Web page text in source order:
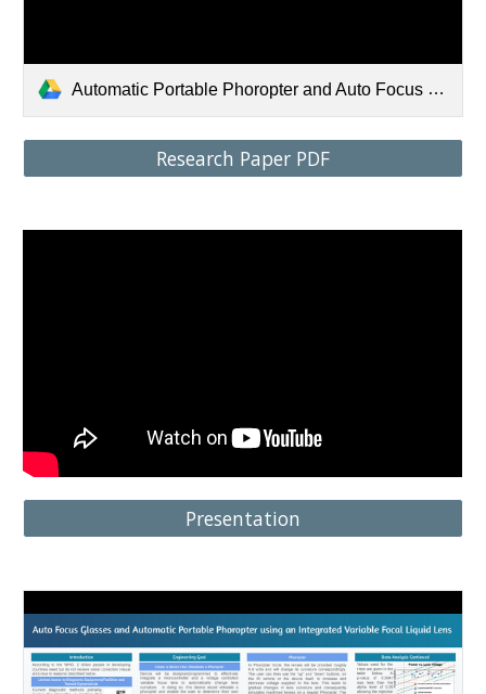
Automatic Portable Phoropter and Auto Focus Glasses using an Integrated Variable Focal Liquid Lens - Varun Chandrashekhar.pdf
Research Paper PDF
Presentation